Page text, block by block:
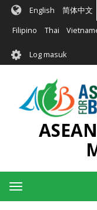
Langkau
kandungan
English 简体中文
Filipino Thai
User
account
menu
Log masuk
Toggle
navigation